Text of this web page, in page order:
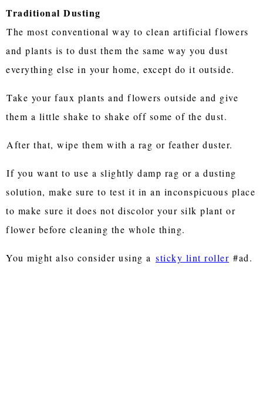
Traditional Dusting
The most conventional way to clean artificial flowers
and plants is to dust them the same way you dust
everything else in your home, except do it outside.
Take your faux plants and flowers outside and give
them a little shake to shake off some of the dust.
After that, wipe them with a rag or feather duster.
If you want to use a slightly damp rag or a dusting
solution, make sure to test it in an inconspicuous place
to make sure it does not discolor your silk plant or
flower before cleaning the whole thing.
You might also consider using a sticky lint roller #ad.